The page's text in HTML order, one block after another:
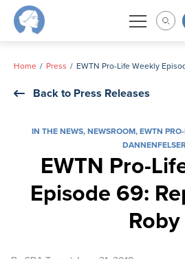
Skip
Home Press
Back to Press Releases
IN THE NEWS,NEWSROOM,EWTN
EWTN Pro-
Episode 69:
Roby